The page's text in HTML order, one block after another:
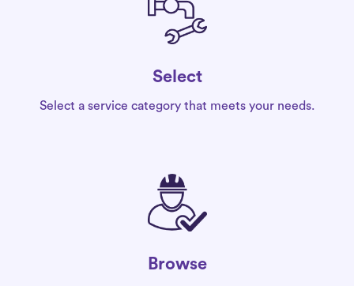
Select
Select a service category that meets your needs.
Browse